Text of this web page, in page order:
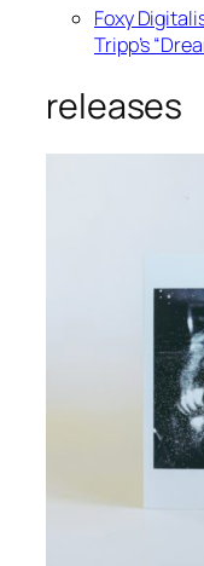
Foxy
Tripp’s
releases